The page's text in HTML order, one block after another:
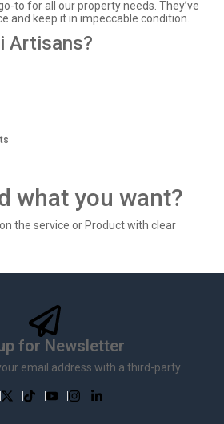
to for all our property needs. They’ve
and keep it in impeccable condition.
Artisans?
what you want?
the service or Product with clear
for Newsletter
email address with a third-party